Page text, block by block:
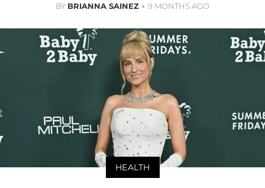
BY BRIANNA SAINEZ 9 MONTHS AGO
HEALTH